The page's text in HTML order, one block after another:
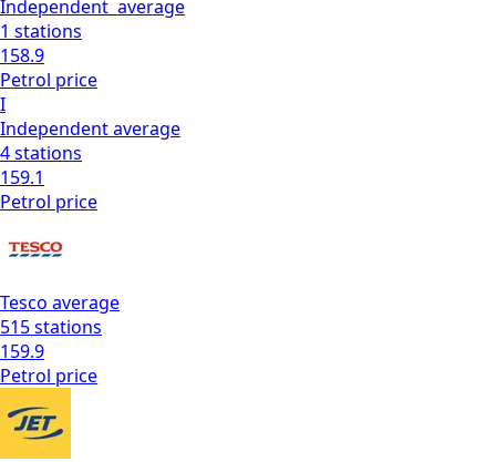
Independent average
1 stations
158.9
Petrol price
I
Independentaverage
4stations
159.1
Petrol price
Tesco average
515stations
159.9
Petrol price